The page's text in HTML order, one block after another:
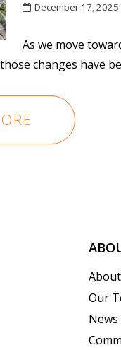
December 17, 2025
As we move
changes have
Our
News